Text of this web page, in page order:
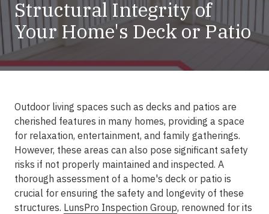
Structural Integrity of
Your Home's Deck or Patio
Outdoor living spaces such as decks and patios are
cherished features in many homes, providing a space
for relaxation, entertainment, and family gatherings.
However, these areas can also pose significant safety
risks if not properly maintained and inspected. A
thorough assessment of a home's deck or patio is
crucial for ensuring the safety and longevity of these
structures. LunsPro Inspection Group, renowned for its